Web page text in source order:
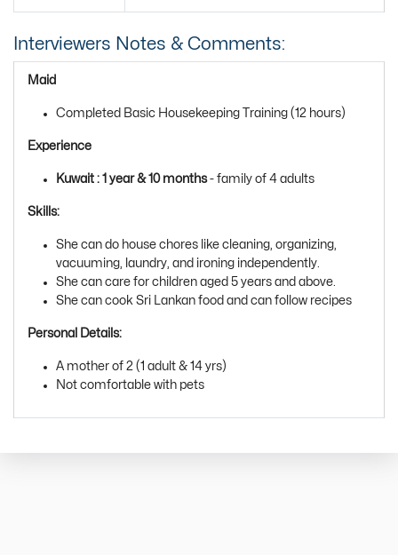
Interviewers Notes & Comments:
Maid
Completed Basic Housekeeping Training (12 hours)
Experience
Kuwait : 1 year & 10 months- family of 4 adults
Skills:
She can do house chores like cleaning, organizing,
vacuuming, laundry, and ironing independently.
She can care for children aged 5 years and above.
She can cook Sri Lankan food and can follow recipes
Personal Details:
A mother of 2 (1 adult & 14 yrs)
Not comfortable with pets